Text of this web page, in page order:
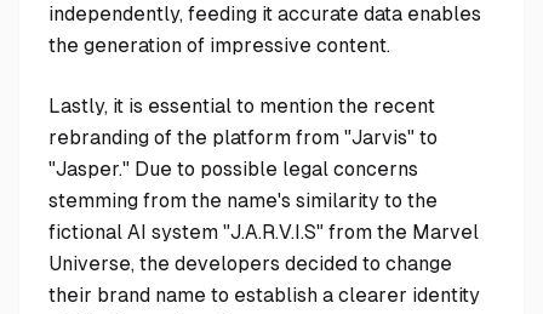
independently, feeding it accurate data enables
the generation of impressive content.
Lastly, it is essential to mention the recent
rebranding of the platform from "Jarvis" to
"Jasper." Due to possible legal concerns
stemming from the name's similarity to the
fictional AI system "J.A.R.V.I.S" from the Marvel
Universe, the developers decided to change
their brand name to establish a clearer identity